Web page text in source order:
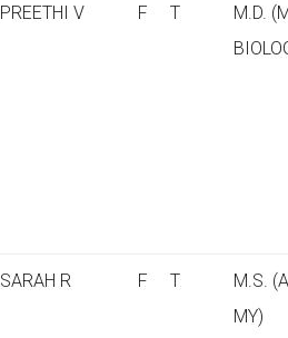
PREETHI V F T
M.D.
SARAH R F T
M.S.
MY)